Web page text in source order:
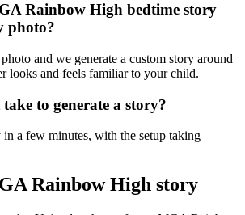
Rainbow High bedtime story
photo?
and we generate a custom story around
looks and feels familiar to your child.
to generate a story?
in a few minutes, with the setup taking
Rainbow High story